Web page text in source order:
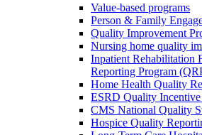
Value-based programs
Person & Family
Quality Improvement
Nursing home quality
Inpatient Rehabilitation
Reporting Program
Home Health Quality
ESRD Quality Incentive
CMS National Quality
Hospice Quality